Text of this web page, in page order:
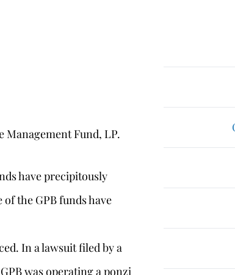
Management Fund, LP.
have precipitously
the GPB funds have
In a lawsuit filed by a
was operating a ponzi